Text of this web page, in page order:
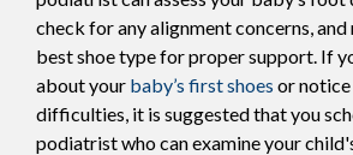
check for any alignment concerns,
best shoe type for proper support. If
about your baby’s first shoes or
difficulties, it is suggested that you
podiatrist who can examine your